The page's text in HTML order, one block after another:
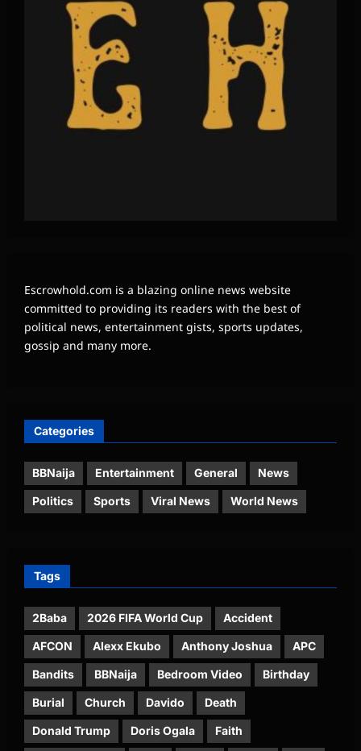
Escrowhold.com is a blazing online news website
committed to providing its readers with the best of
political news, entertainment gists, sports updates,
gossip and many more.
Categories
BBNaija Entertainment General News
Politics Sports Viral News World News
Tags
2Baba 2026 FIFA World Cup Accident
AFCON Alexx Ekubo Anthony Joshua APC
Bandits BBNaija Bedroom Video Birthday
Burial Church Davido Death
Donald Trump Doris Ogala Faith